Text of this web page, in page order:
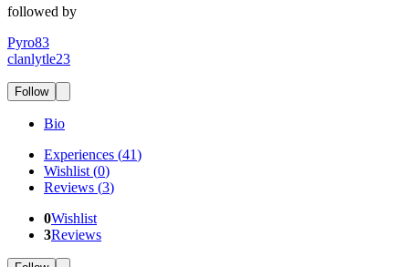
followed by
Pyro83
clanlytle23
Follow
Bio
Experiences (41)
Wishlist (0)
Reviews (3)
0Wishlist
3Reviews